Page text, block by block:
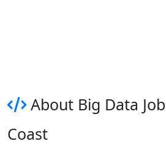
About Big Data
Coast